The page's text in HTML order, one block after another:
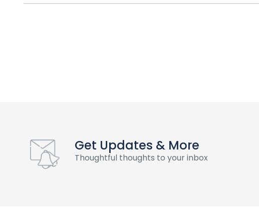
Get Updates & More
Thoughtful thoughts to your inbox